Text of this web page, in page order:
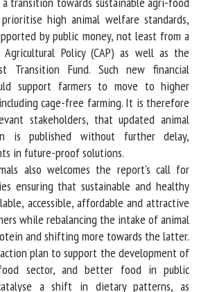
that a transition towards sustainable
to prioritise high animal welfare
be supported by public money, not
Common Agricultural Policy (CAP) as
Just Transition Fund. Such new
should support farmers to move to
including cage-free farming. It is
for all relevant stakeholders, that
legislation is published without
investments in future-proof
also welcomes the report's call for
ensuring that sustainable and healthy
accessible, affordable and
consumers while rebalancing the
plant-based protein and shifting more
VAT reductions, an action plan to